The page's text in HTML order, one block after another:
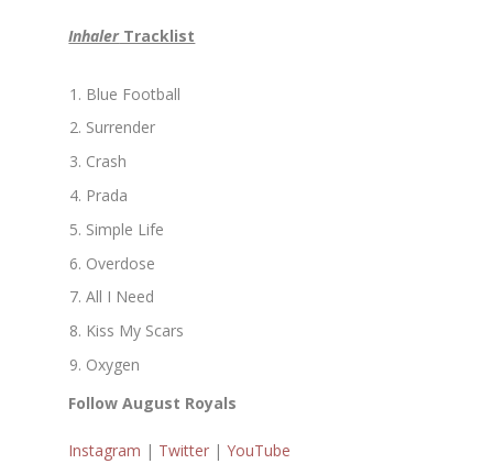
InhalerTracklist
Blue Football
Surrender
Crash
Prada
Simple Life
Overdose
All I Need
Kiss My Scars
Oxygen
Follow August Royals
Instagram | Twitter |YouTube